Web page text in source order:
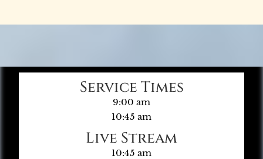
Service Times
9:00 am
10:45 am
Live Stream
10:45 am